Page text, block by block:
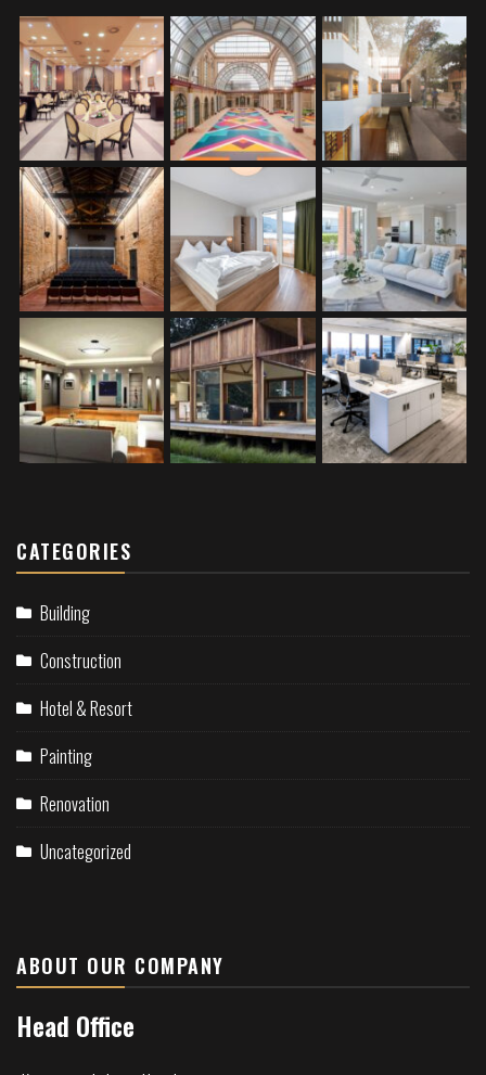
CATEGORIES
Building
Construction
Hotel & Resort
Painting
Renovation
Uncategorized
ABOUT OUR COMPANY
Head Office